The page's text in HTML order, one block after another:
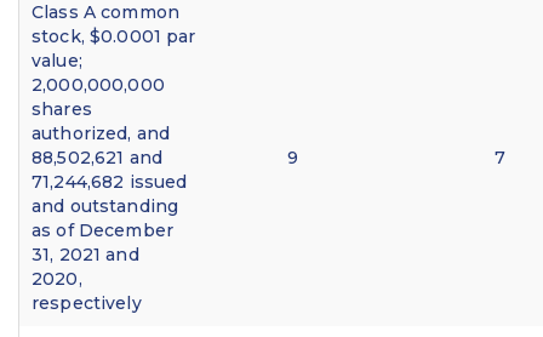
Class A common
stock, $0.0001 par
value;
2,000,000,000
shares
authorized, and
88,502,621 and
71,244,682 issued
and outstanding
as of December
31, 2021 and
2020,
respectively
9 7